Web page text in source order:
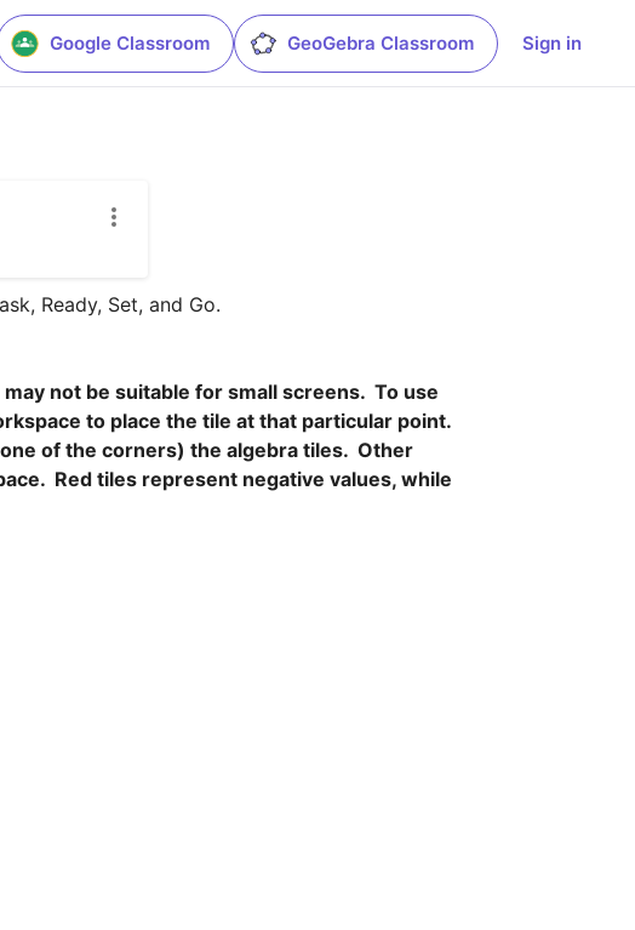
Google Classroom GeoGebra Classroom Sign in
Ready, Set, and Go.
not be suitable for small screens.  To use
to place the tile at that particular point.
of the corners) the algebra tiles.  Other
Red tiles represent negative values, while